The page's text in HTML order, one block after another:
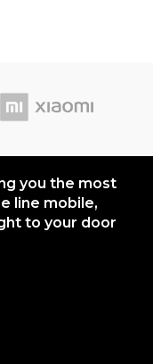
you the most
line mobile,
to your door